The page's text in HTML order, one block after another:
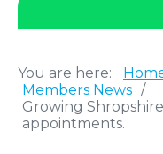
You are here:
Members News /
Growing
appointments.